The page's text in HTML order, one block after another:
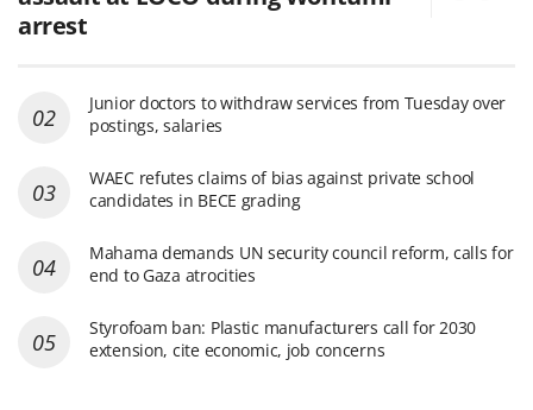
arrest
Junior doctors to withdraw services from Tuesday over
postings, salaries
WAEC refutes claims of bias against private school
candidates in BECE grading
Mahama demands UN security council reform, calls for
end to Gaza atrocities
Styrofoam ban: Plastic manufacturers call for 2030
extension, cite economic, job concerns